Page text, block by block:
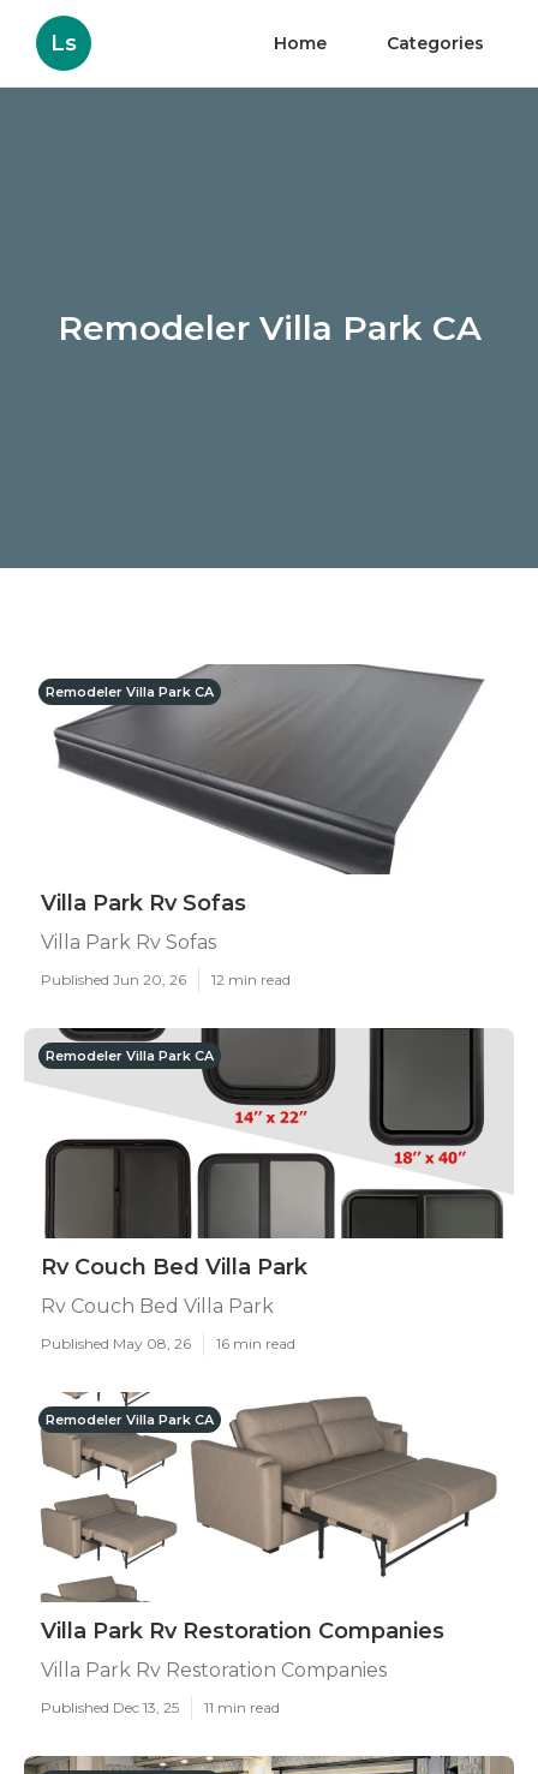
Ls Home Categories
Remodeler Villa Park CA
Remodeler Villa Park CA
Villa Park Rv Sofas
Villa Park Rv Sofas
Published Jun 20, 26 12 min read
Remodeler Villa Park CA
Rv Couch Bed Villa Park
Rv Couch Bed Villa Park
Published May 08, 26 16 min read
Remodeler Villa Park CA
Villa Park Rv Restoration Companies
Villa Park Rv Restoration Companies
Published Dec 13, 25 11 min read